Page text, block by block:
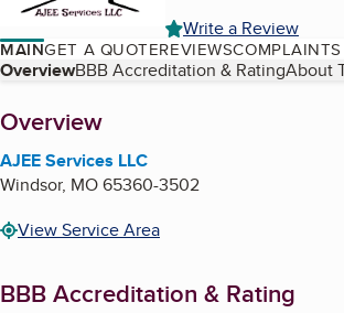
Write a Review
MAINGET A QUOTEREVIEWSCOMPLAINTS
Table of Contents
OverviewBBB Accreditation & RatingAbout
About
Overview
AJEE Services LLC
Windsor, MO65360-3502
View Service Area
BBB Accreditation & Rating